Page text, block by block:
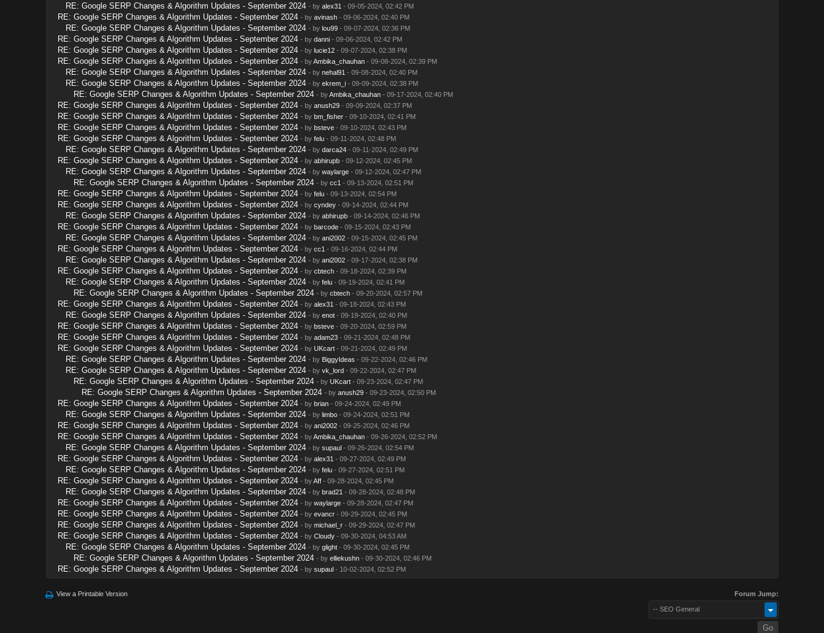
RE: Google SERP Changes & Algorithm Updates - September 2024 - by alex31 - 09-05-2024, 02:42 PM
RE: Google SERP Changes & Algorithm Updates - September 2024 - by avinash- 09-06-2024, 02:40 PM
RE: Google SERP Changes & Algorithm Updates - September 2024 - by lou99- 09-07-2024, 02:36 PM
RE: Google SERP Changes & Algorithm Updates - September 2024 - by danni- 09-06-2024, 02:42 PM
RE: Google SERP Changes & Algorithm Updates - September 2024 - by lucie12- 09-07-2024, 02:38 PM
RE: Google SERP Changes & Algorithm Updates - September 2024 - byAmbika_chauhan- 09-08-2024, 02:39 PM
RE: Google SERP Changes & Algorithm Updates - September 2024 - by nehal91 - 09-08-2024, 02:40 PM
RE: Google SERP Changes & Algorithm Updates - September 2024 - by ekrem_i- 09-09-2024, 02:38 PM
RE: Google SERP Changes & Algorithm Updates - September 2024 - byAmbika_chauhan- 09-17-2024, 02:40 PM
RE: Google SERP Changes & Algorithm Updates - September 2024 - by anush29- 09-09-2024, 02:37 PM
RE: Google SERP Changes & Algorithm Updates - September 2024 - by bm_fisher- 09-10-2024, 02:41 PM
RE: Google SERP Changes & Algorithm Updates - September 2024 - by bsteve- 09-10-2024, 02:43 PM
RE: Google SERP Changes & Algorithm Updates - September 2024 - by felu- 09-11-2024, 02:48 PM
RE: Google SERP Changes & Algorithm Updates - September 2024 - by darca24- 09-11-2024, 02:49 PM
RE: Google SERP Changes & Algorithm Updates - September 2024 - by abhirupb- 09-12-2024, 02:45 PM
RE: Google SERP Changes & Algorithm Updates - September 2024 - by waylarge- 09-12-2024, 02:47 PM
RE: Google SERP Changes & Algorithm Updates - September 2024 - by cc1 - 09-13-2024, 02:51 PM
RE: Google SERP Changes & Algorithm Updates - September 2024 - by felu- 09-13-2024, 02:54 PM
RE: Google SERP Changes & Algorithm Updates - September 2024 - by cyndey- 09-14-2024, 02:44 PM
RE: Google SERP Changes & Algorithm Updates - September 2024 - by abhirupb- 09-14-2024, 02:46 PM
RE: Google SERP Changes & Algorithm Updates - September 2024 - by barcode- 09-15-2024, 02:43 PM
RE: Google SERP Changes & Algorithm Updates - September 2024 - by ani2002- 09-15-2024, 02:45 PM
RE: Google SERP Changes & Algorithm Updates - September 2024 - by cc1 - 09-16-2024, 02:44 PM
RE: Google SERP Changes & Algorithm Updates - September 2024 - by ani2002- 09-17-2024, 02:38 PM
RE: Google SERP Changes & Algorithm Updates - September 2024 - by cbtech- 09-18-2024, 02:39 PM
RE: Google SERP Changes & Algorithm Updates - September 2024 - by felu- 09-19-2024, 02:41 PM
RE: Google SERP Changes & Algorithm Updates - September 2024 - by cbtech- 09-20-2024, 02:57 PM
RE: Google SERP Changes & Algorithm Updates - September 2024 - by alex31 - 09-18-2024, 02:43 PM
RE: Google SERP Changes & Algorithm Updates - September 2024 - by enot- 09-19-2024, 02:40 PM
RE: Google SERP Changes & Algorithm Updates - September 2024 - by bsteve- 09-20-2024, 02:59 PM
RE: Google SERP Changes & Algorithm Updates - September 2024 - by adam23- 09-21-2024, 02:48 PM
RE: Google SERP Changes & Algorithm Updates - September 2024 - by UKcart- 09-21-2024, 02:49 PM
RE: Google SERP Changes & Algorithm Updates - September 2024 - by BiggyIdeas - 09-22-2024, 02:46 PM
RE: Google SERP Changes & Algorithm Updates - September 2024 - by vk_lord- 09-22-2024, 02:47 PM
RE: Google SERP Changes & Algorithm Updates - September 2024 - by UKcart- 09-23-2024, 02:47 PM
RE: Google SERP Changes & Algorithm Updates - September 2024 - by anush29- 09-23-2024, 02:50 PM
RE: Google SERP Changes & Algorithm Updates - September 2024 - by brian- 09-24-2024, 02:49 PM
RE: Google SERP Changes & Algorithm Updates - September 2024 - by limbo- 09-24-2024, 02:51 PM
RE: Google SERP Changes & Algorithm Updates - September 2024 - by ani2002- 09-25-2024, 02:46 PM
RE: Google SERP Changes & Algorithm Updates - September 2024 - byAmbika_chauhan- 09-26-2024, 02:52 PM
RE: Google SERP Changes & Algorithm Updates - September 2024 - by supaul- 09-26-2024, 02:54 PM
RE: Google SERP Changes & Algorithm Updates - September 2024 - by alex31 - 09-27-2024, 02:49 PM
RE: Google SERP Changes & Algorithm Updates - September 2024 - by felu- 09-27-2024, 02:51 PM
RE: Google SERP Changes & Algorithm Updates - September 2024 - byAff- 09-28-2024, 02:45 PM
RE: Google SERP Changes & Algorithm Updates - September 2024 - by brad21 - 09-28-2024, 02:48 PM
RE: Google SERP Changes & Algorithm Updates - September 2024 - by waylarge- 09-28-2024, 02:47 PM
RE: Google SERP Changes & Algorithm Updates - September 2024 - by evancr- 09-29-2024, 02:45 PM
RE: Google SERP Changes & Algorithm Updates - September 2024 - by michael_r- 09-29-2024, 02:47 PM
RE: Google SERP Changes & Algorithm Updates - September 2024 - by Cloudy- 09-30-2024, 04:53 AM
RE: Google SERP Changes & Algorithm Updates - September 2024 - by glight- 09-30-2024, 02:45 PM
RE: Google SERP Changes & Algorithm Updates - September 2024 - by elliekushn- 09-30-2024, 02:46 PM
RE: Google SERP Changes & Algorithm Updates - September 2024 - by supaul- 10-02-2024, 02:52 PM
View a Printable Version Forum Jump:
-- SEO General